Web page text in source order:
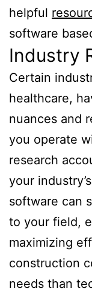
helpful
software
Industry
Certain
healthcare,
nuances and
you operate
research
your
software can
to your field,
maximizing
construction
needs than